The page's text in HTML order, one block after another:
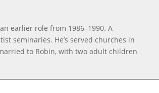
earlier role from 1986–1990. A
seminaries. He’s served churches in
to Robin, with two adult children